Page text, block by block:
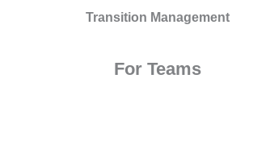
Transition Management
For Teams